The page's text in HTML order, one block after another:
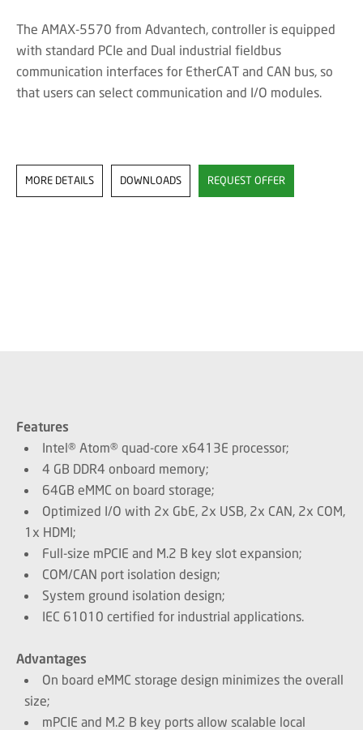
The AMAX-5570 from Advantech, controller is equipped
with standard PCIe and Dual industrial fieldbus
communication interfaces for EtherCAT and CAN bus, so
that users can select communication and I/O modules.
MORE DETAILS DOWNLOADS REQUEST OFFER
Features
Intel® Atom® quad-core x6413E processor;
4 GB DDR4 onboard memory;
64GB eMMC on board storage;
Optimized I/O with 2x GbE, 2x USB, 2x CAN, 2x COM,
1x HDMI;
Full-size mPCIE and M.2 B key slot expansion;
COM/CAN port isolation design;
System ground isolation design;
IEC 61010 certified for industrial applications.
Advantages
On board eMMC storage design minimizes the overall
size;
mPCIE and M.2 B key ports allow scalable local